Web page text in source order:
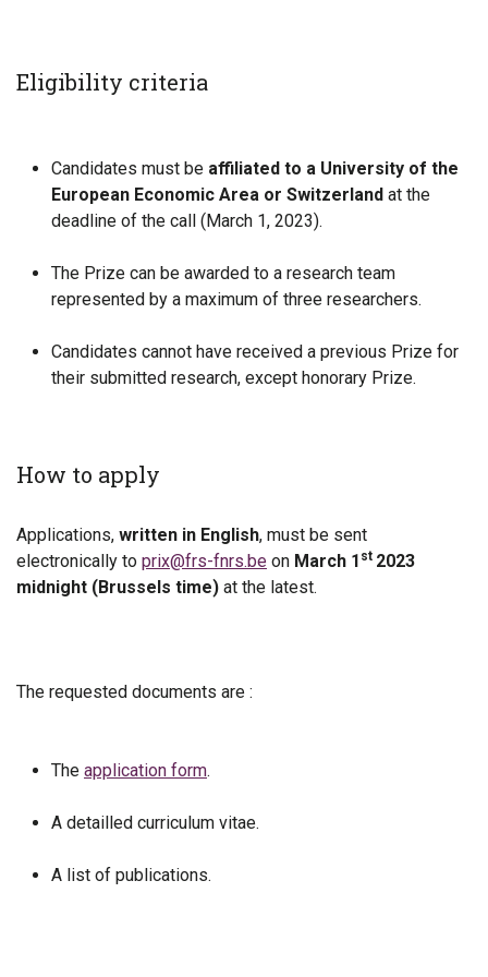
Eligibility criteria
Candidates must be affiliated to a University of the
European Economic Area or Switzerland at the
deadline of the call (March 1, 2023).
The Prize can be awarded to a research team
represented by a maximum of three researchers.
Candidates cannot have received a previous Prize for
their submitted research, except honorary Prize.
How to apply
Applications, written in English, must be sent
electronically to prix@frs-fnrs.be on March 1 st 2023
midnight (Brussels time) at the latest.
The requested documents are :
The application form.
A detailled curriculum vitae.
A list of publications.